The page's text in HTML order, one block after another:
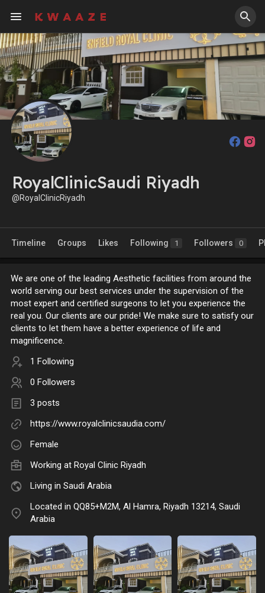
RoyalClinicSaudi Riyadh
@RoyalClinicRiyadh
Timeline Groups Likes Following 1 Followers 0
We are one of the leading Aesthetic facilities from around the
world serving our best services under the supervision of the
most expert and certified surgeons to let you experience the
real you. Our clients are our pride! We make sure to satisfy our
clients to let them have a better experience of life and
magnificence.
1 Following
0 Followers
3 posts
https://www.royalclinicsaudia.com/
Female
Working at Royal Clinic Riyadh
Living in Saudi Arabia
Located in QQ85+M2M, Al Hamra, Riyadh 13214, Saudi
Arabia